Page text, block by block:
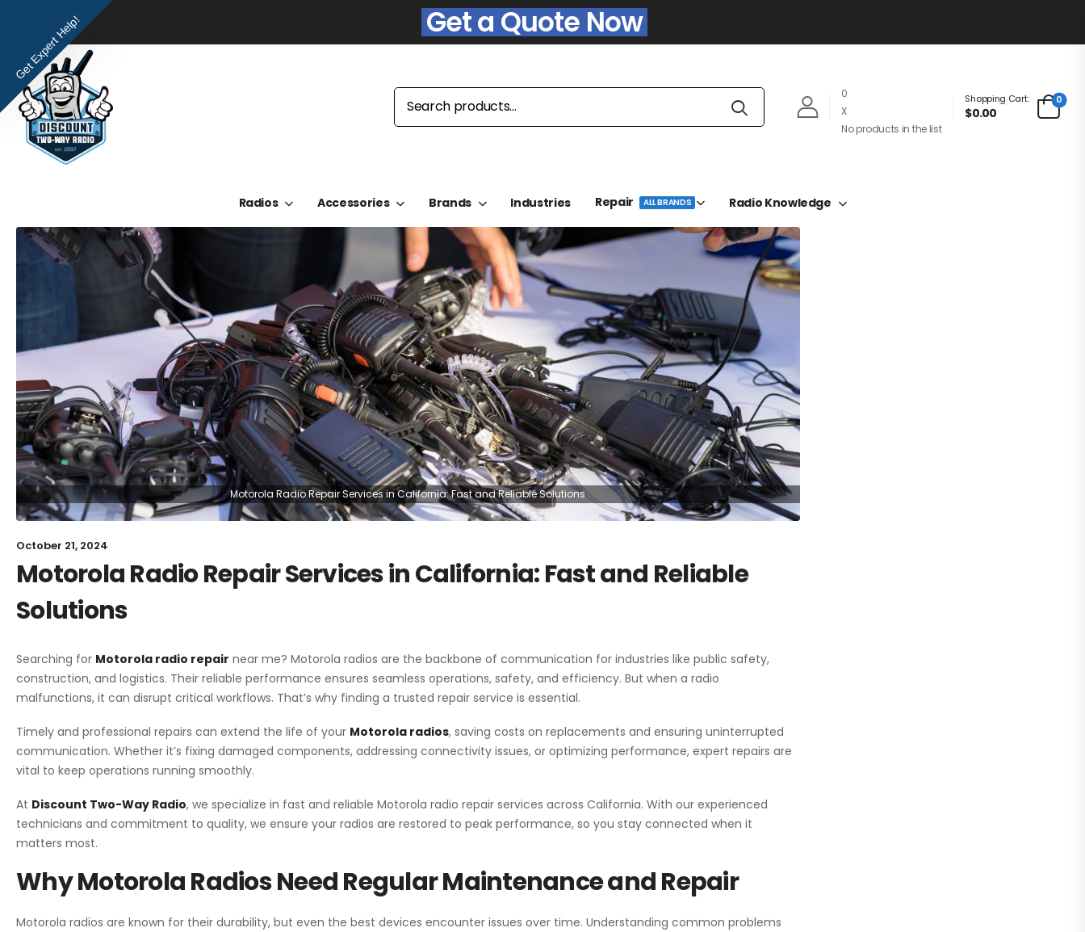
Get a Quote Now
0
X
No products in the list
Shopping Cart:
$0.00
0
Radios Accessories Brands Industries Repair ALL BRANDS Radio Knowledge
Motorola Radio Repair Services in California: Fast and Reliable Solutions
October 21, 2024
Motorola Radio Repair Services in California: Fast and Reliable
Solutions
Searching for Motorola radio repair near me? Motorola radios are the backbone of communication for industries like public safety,
construction, and logistics. Their reliable performance ensures seamless operations, safety, and efficiency. But when a radio
malfunctions, it can disrupt critical workflows. That’s why finding a trusted repair service is essential.
Timely and professional repairs can extend the life of your Motorola radios, saving costs on replacements and ensuring uninterrupted
communication. Whether it’s fixing damaged components, addressing connectivity issues, or optimizing performance, expert repairs are
vital to keep operations running smoothly.
At Discount Two-Way Radio, we specialize in fast and reliable Motorola radio repair services across California. With our experienced
technicians and commitment to quality, we ensure your radios are restored to peak performance, so you stay connected when it
matters most.
Why Motorola Radios Need Regular Maintenance and Repair
Motorola radios are known for their durability, but even the best devices encounter issues over time. Understanding common problems
Get Expert Help!